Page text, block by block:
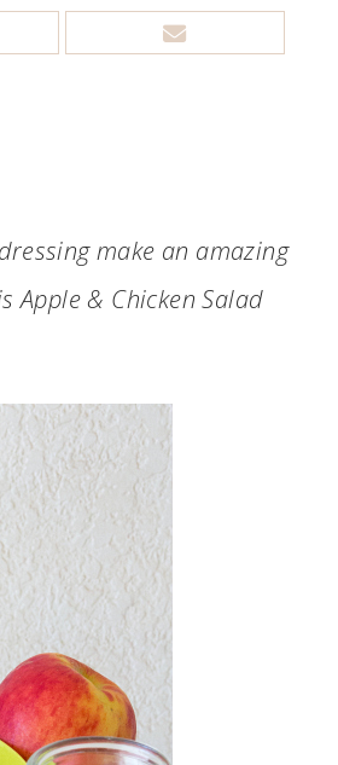
make an amazing
Apple & Chicken Salad